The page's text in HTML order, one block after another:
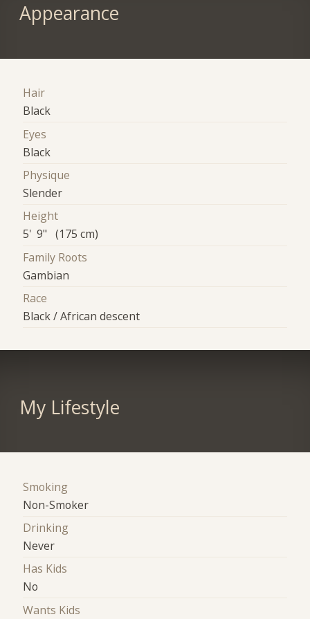
Appearance
Hair
Black
Eyes
Black
Physique
Slender
Height
5' 9" (175 cm)
Family Roots
Gambian
Race
Black / African descent
My Lifestyle
Smoking
Non-Smoker
Drinking
Never
Has Kids
No
Wants Kids